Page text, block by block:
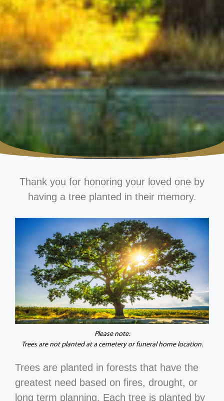
Thank you for honoring your loved one by
having a tree planted in their memory.
Please note:
Trees are not planted at a cemetery or funeral home location.
Trees are planted in forests that have the
greatest need based on fires, drought, or
long term planning. Each tree is planted by